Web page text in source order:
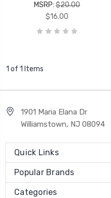
MSRP:$20.00
$16.00
1 of 1 Items
1901 Maria Elana Dr
Williamstown, NJ 08094
Quick Links
Popular Brands
Categories